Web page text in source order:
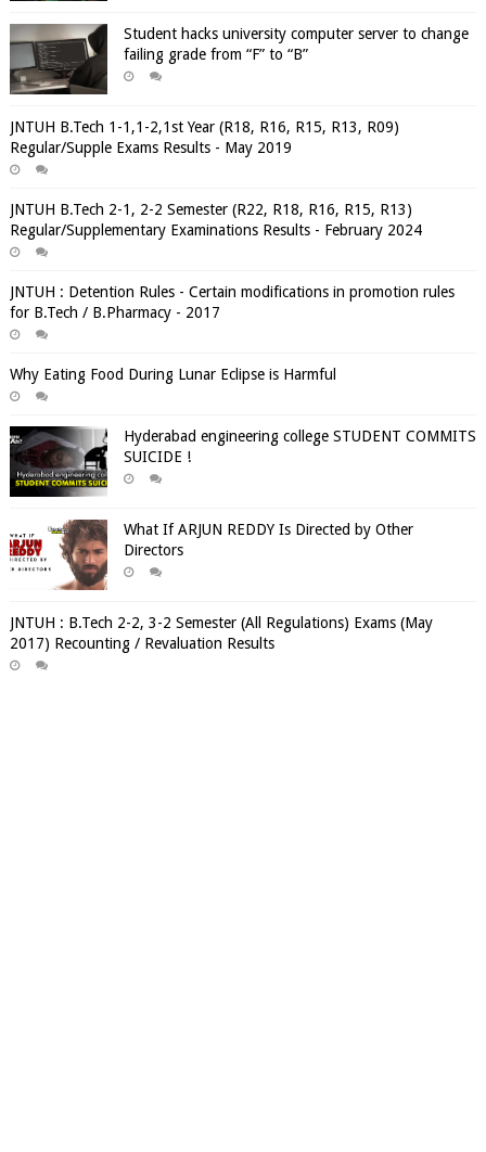
Student hacks university computer server to change
failing grade from “F” to “B”
JNTUH B.Tech 1-1,1-2,1st Year (R18, R16, R15, R13, R09)
Regular/Supple Exams Results - May 2019
JNTUH B.Tech 2-1, 2-2 Semester (R22, R18, R16, R15, R13)
Regular/Supplementary Examinations Results - February 2024
JNTUH : Detention Rules - Certain modifications in promotion rules
for B.Tech / B.Pharmacy - 2017
Why Eating Food During Lunar Eclipse is Harmful
Hyderabad engineering college STUDENT COMMITS
SUICIDE !
What If ARJUN REDDY Is Directed by Other
Directors
JNTUH : B.Tech 2-2, 3-2 Semester (All Regulations) Exams (May
2017) Recounting / Revaluation Results